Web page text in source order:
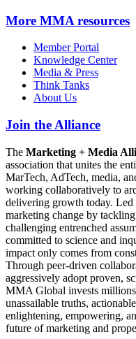
More MMA resources
Member Portal
Knowledge Center
Media & Press
Think Tanks
About Us
Join the Alliance
The Marketing + Media
association that unites the
MarTech, AdTech, media,
working collaboratively to
delivering growth today.
marketing change by
challenging entrenched
committed to science and
impact only comes from
Through peer-driven
aggressively adopt proven,
MMA Global invests
unassailable truths,
enlightening, empowering,
future of marketing and